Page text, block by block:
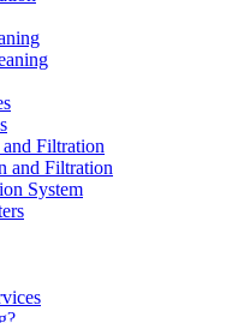
Filtration
and Filtration
System